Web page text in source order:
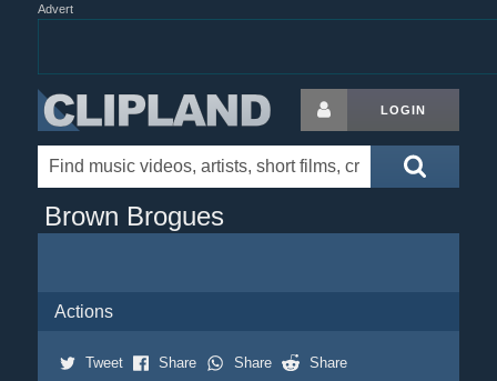
Advert
LOGIN
Brown Brogues
Actions
Tweet Share Share
Share